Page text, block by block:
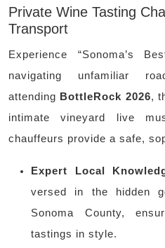
Private Wine Tasting
Transport
Experience “Sonoma’s
navigating unfamiliar
attending BottleRock 2026,
intimate vineyard live
chauffeurs provide a safe,
Expert Local
versed in the hidden
Sonoma County,
tastings in style.